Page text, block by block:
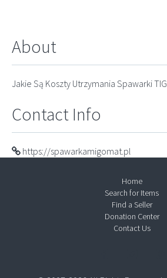
About
Jakie Są Koszty Utrzymania Spawarki TIG
Contact Info
https://spawarkamigomat.pl
Home
Search for Items
Find a Seller
Donation Center
Contact Us